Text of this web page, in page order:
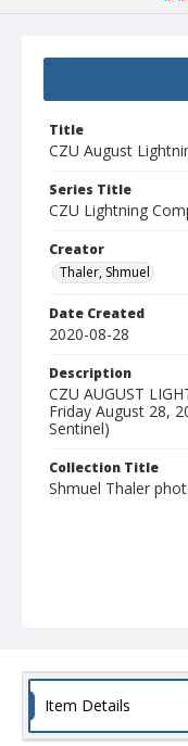
Title
CZU August
Series Title
CZU Lightning
Creator
Thaler, Shmuel
Date Created
2020-08-28
Description
CZU AUGUST
Friday August 28,
Sentinel)
Collection Title
Shmuel Thaler
Item Details